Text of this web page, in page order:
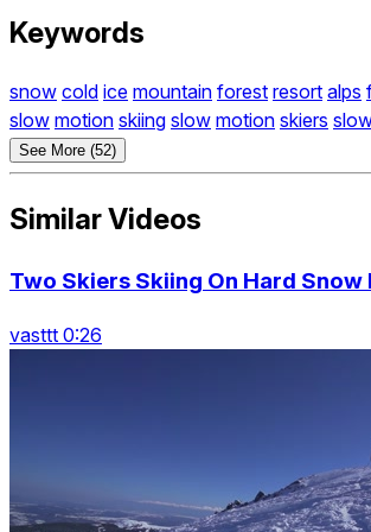
Keywords
snow cold ice mountain forest resort alps
slow motion skiing slow motion skiers
See More (52)
Similar Videos
Two Skiers Skiing On Hard Snow
vasttt 0:26